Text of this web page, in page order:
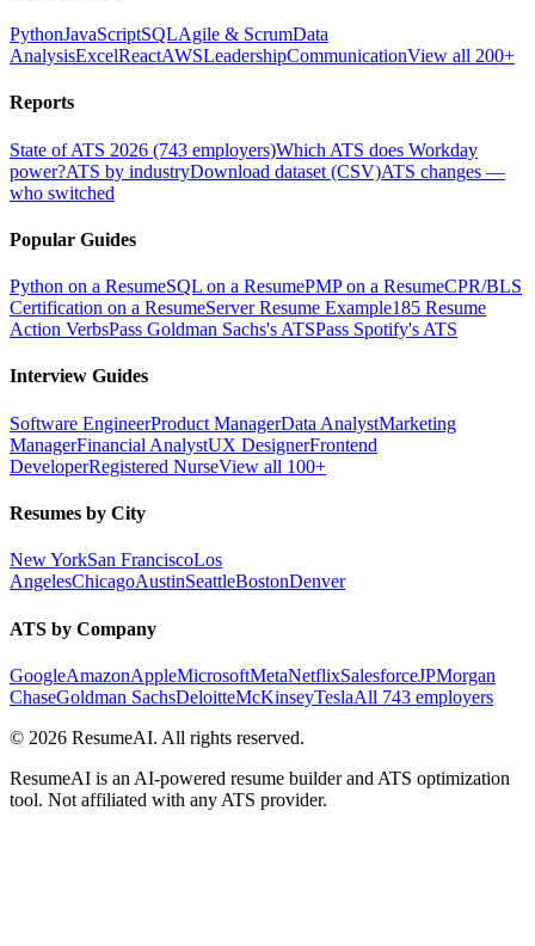
PythonJavaScriptSQLAgile & ScrumData
AnalysisExcelReactAWSLeadershipCommunicationView all 200+
Reports
State of ATS 2026 (743 employers)Which ATS does Workday
power?ATS by industryDownload dataset (CSV)ATS changes —
who switched
Popular Guides
Python on a ResumeSQL on a ResumePMP on a ResumeCPR/BLS
Certification on a ResumeServer Resume Example185 Resume
Action VerbsPass Goldman Sachs's ATSPass Spotify's ATS
Interview Guides
Software EngineerProduct ManagerData AnalystMarketing
ManagerFinancial AnalystUX DesignerFrontend
DeveloperRegistered NurseView all 100+
Resumes by City
New YorkSan FranciscoLos
AngelesChicagoAustinSeattleBostonDenver
ATS by Company
GoogleAmazonAppleMicrosoftMetaNetflixSalesforceJPMorgan
ChaseGoldman SachsDeloitteMcKinseyTeslaAll 743 employers
© 2026 ResumeAI. All rights reserved.
ResumeAI is an AI-powered resume builder and ATS optimization
tool. Not affiliated with any ATS provider.